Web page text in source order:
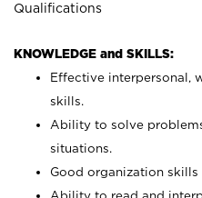
Qualifications
KNOWLEDGE and SKILLS:
Effective interpersonal,
skills.
Ability to solve
situations.
Good organization
Ability to read and